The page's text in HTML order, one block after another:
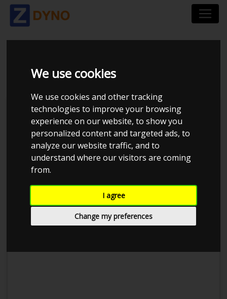
We use cookies
We use cookies and other tracking
technologies to improve your browsing
experience on our website, to show you
personalized content and targeted ads, to
analyze our website traffic, and to
understand where our visitors are coming
from.
I agree
Change my preferences
TOYOTA COROLLA 1.4
Kolstrup Tuning DK ApS
Kolstrup Tuning Dyno Meet #12